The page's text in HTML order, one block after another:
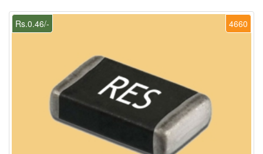
4660
Rs.0.46/-